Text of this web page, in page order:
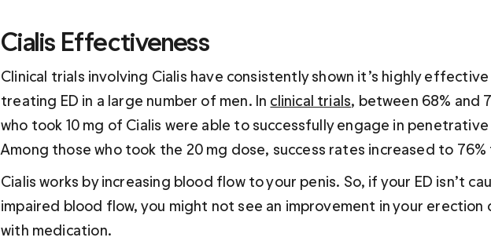
Cialis Effectiveness
Clinical trials involving Cialis have consistently shown it’s highly
treating ED in a large number of men. In clinical trials, between 68% and
who took 10 mg of Cialis were able to successfully engage in penetrative
Among those who took the 20 mg dose, success rates increased to 76%
Cialis works by increasing blood flow to your penis. So, if your ED isn’t
impaired blood flow, you might not see an improvement in your erection
with medication.